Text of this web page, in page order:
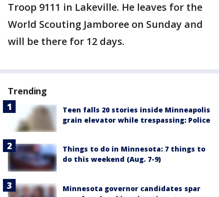
Troop 9111 in Lakeville. He leaves for the
World Scouting Jamboree on Sunday and
will be there for 12 days.
Trending
Teen falls 20 stories inside Minneapolis
grain elevator while trespassing: Police
Things to do in Minnesota: 7 things to
do this weekend (Aug. 7-9)
Minnesota governor candidates spar